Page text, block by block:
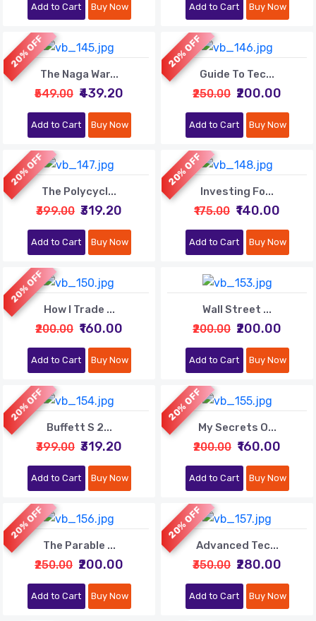
Add to Cart Buy Now Add to Cart Buy Now
20% OFF
The Naga War...
₹549.00 ₹439.20
Add to Cart Buy Now
20% OFF
Guide To Tec...
₹250.00 ₹200.00
Add to Cart Buy Now
20% OFF
The Polycycl...
₹399.00 ₹319.20
Add to Cart Buy Now
20% OFF
Investing Fo...
₹175.00 ₹140.00
Add to Cart Buy Now
20% OFF
How I Trade ...
₹200.00 ₹160.00
Add to Cart Buy Now
Wall Street ...
₹200.00 ₹200.00
Add to Cart Buy Now
20% OFF
Buffett S 2...
₹399.00 ₹319.20
Add to Cart Buy Now
20% OFF
My Secrets O...
₹200.00 ₹160.00
Add to Cart Buy Now
20% OFF
The Parable ...
₹250.00 ₹200.00
Add to Cart Buy Now
20% OFF
Advanced Tec...
₹350.00 ₹280.00
Add to Cart Buy Now